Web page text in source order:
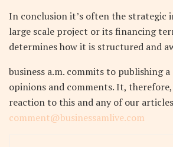
In conclusion it’s often the strategic
large scale project or its financing
determines how it is structured and
business a.m. commits to publishing
opinions and comments. It,
reaction to this and any of our
comment@businessamlive.com